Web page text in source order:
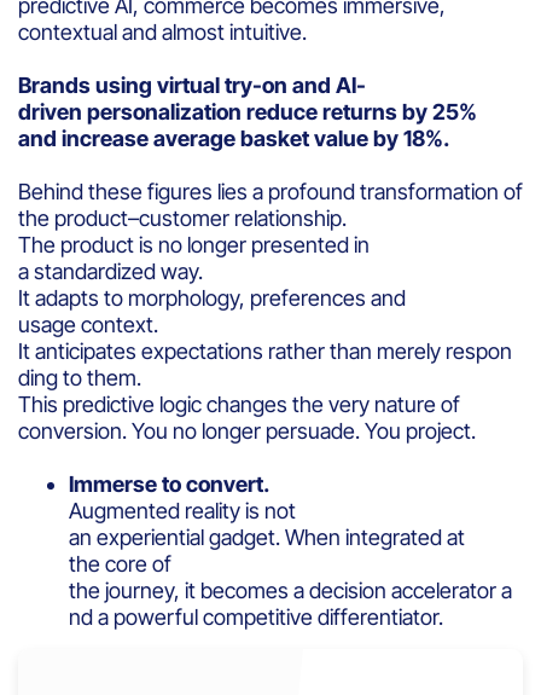
contextual and almost intuitive.
Brands using virtual try-on and AI-
driven personalization reduce returns by 25%
and increase average basket value by 18%.
Behind these figures lies a profound transformation of
the product–customer relationship.
The product is no longer presented in
a standardized way.
It adapts to morphology, preferences and
usage context.
It anticipates expectations rather than merely respon
ding to them.
This predictive logic changes the very nature of
conversion. You no longer persuade. You project.
Immerse to convert.
Augmented reality is not
an experiential gadget. When integrated at
the core of
the journey, it becomes a decision accelerator a
nd a powerful competitive differentiator.